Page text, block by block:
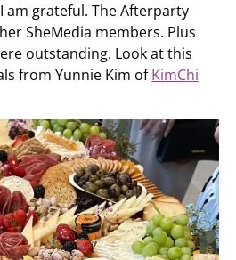
am grateful. The Afterparty
SheMedia members. Plus
outstanding. Look at this
from Yunnie Kim ofKimChi